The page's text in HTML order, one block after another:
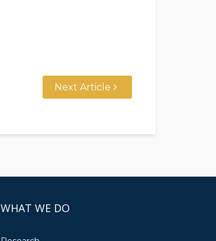
Next Article
WHAT WE DO